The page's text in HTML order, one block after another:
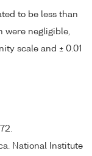
to be less than
were negligible,
scale and ± 0.01
National Institute